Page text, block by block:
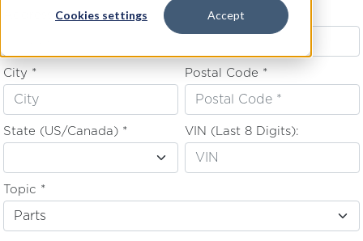
Cookies settings Accept
City * Postal Code *
State (US/Canada) * VIN (Last 8 Digits):
Topic *